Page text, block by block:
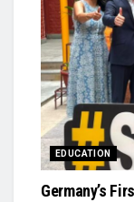
EDUCATION
Germany’s